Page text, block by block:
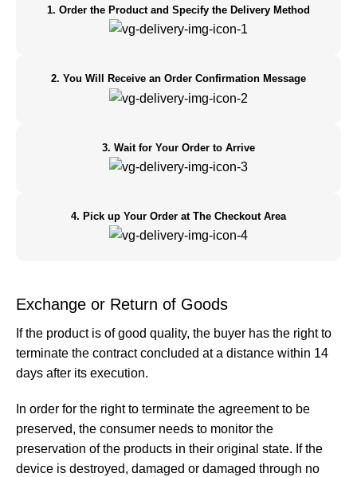
1. Order the Product and Specify the Delivery Method
2. You Will Receive an Order Confirmation Message
3. Wait for Your Order to Arrive
4. Pick up Your Order at The Checkout Area
Exchange or Return of Goods
If the product is of good quality, the buyer has the right to
terminate the contract concluded at a distance within 14
days after its execution.
In order for the right to terminate the agreement to be
preserved, the consumer needs to monitor the
preservation of the products in their original state. If the
device is destroyed, damaged or damaged through no